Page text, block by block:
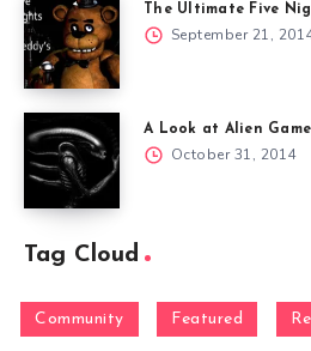
The Ultimate Five
September 21,
A Look at Alien
October 31, 2014
Tag Cloud
Community Featured